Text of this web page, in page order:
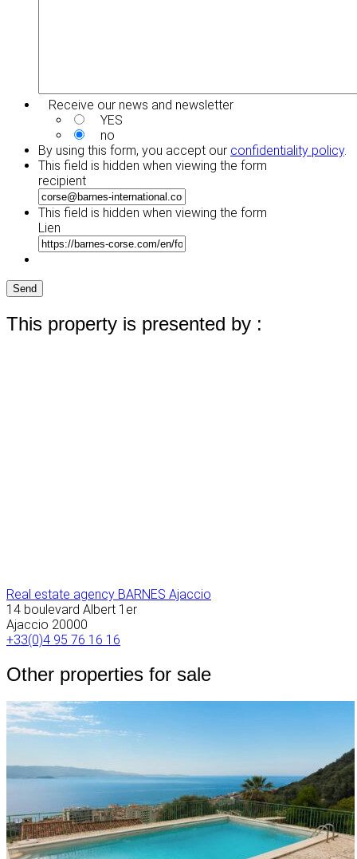
Receive our news and newsletter
YES
no
By using this form, you accept our confidentiality policy.
This field is hidden when viewing the form
recipient
This field is hidden when viewing the form
Lien
Send
This property is presented by :
Real estate agency BARNES Ajaccio
14 boulevard Albert 1er
Ajaccio 20000
+33(0)4 95 76 16 16
Other properties for sale